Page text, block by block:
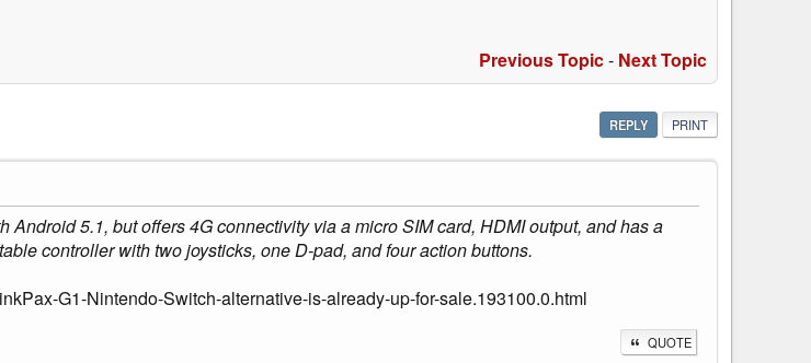
Previous Topic- Next Topic
REPLY PRINT
5.1, but offers 4G connectivity via a micro SIM card, HDMI output, and has a
controller with two joysticks, one D-pad, and four action buttons.
G1-Nintendo-Switch-alternative-is-already-up-for-sale.193100.0.html
QUOTE